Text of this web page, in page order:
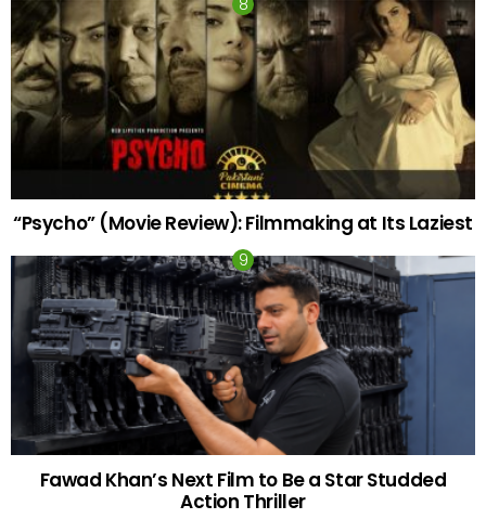
“Psycho” (Movie Review): Filmmaking at Its Laziest
Fawad Khan’s Next Film to Be a Star Studded
Action Thriller